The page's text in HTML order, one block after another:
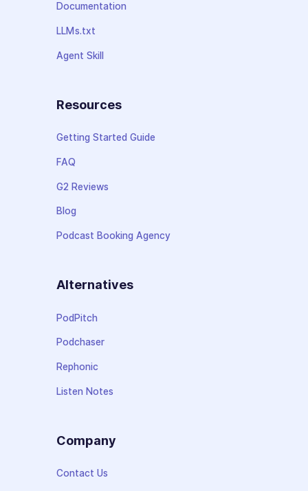
Documentation
LLMs.txt
Agent Skill
Resources
Getting Started Guide
FAQ
G2 Reviews
Blog
Podcast Booking Agency
Alternatives
PodPitch
Podchaser
Rephonic
Listen Notes
Company
Contact Us